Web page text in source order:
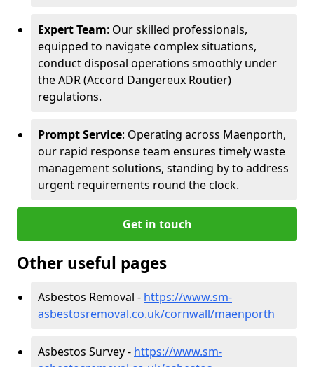
Expert Team: Our skilled professionals,
equipped to navigate complex situations,
conduct disposal operations smoothly under
the ADR (Accord Dangereux Routier)
regulations.
Prompt Service: Operating across Maenporth,
our rapid response team ensures timely waste
management solutions, standing by to address
urgent requirements round the clock.
Get in touch
Other useful pages
Asbestos Removal - https://www.sm-
asbestosremoval.co.uk/cornwall/maenporth
Asbestos Survey - https://www.sm-